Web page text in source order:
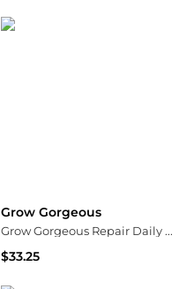
Grow Gorgeous
Grow Gorgeous Repair Daily Rehab Cream 150ml
$33.25